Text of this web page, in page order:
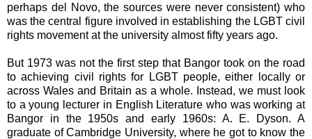
perhaps del Novo, the sources were never consistent) who
was the central figure involved in establishing the LGBT civil
rights movement at the university almost fifty years ago.
But 1973 was not the first step that Bangor took on the road
to achieving civil rights for LGBT people, either locally or
across Wales and Britain as a whole. Instead, we must look
to a young lecturer in English Literature who was working at
Bangor in the 1950s and early 1960s: A. E. Dyson. A
graduate of Cambridge University, where he got to know the